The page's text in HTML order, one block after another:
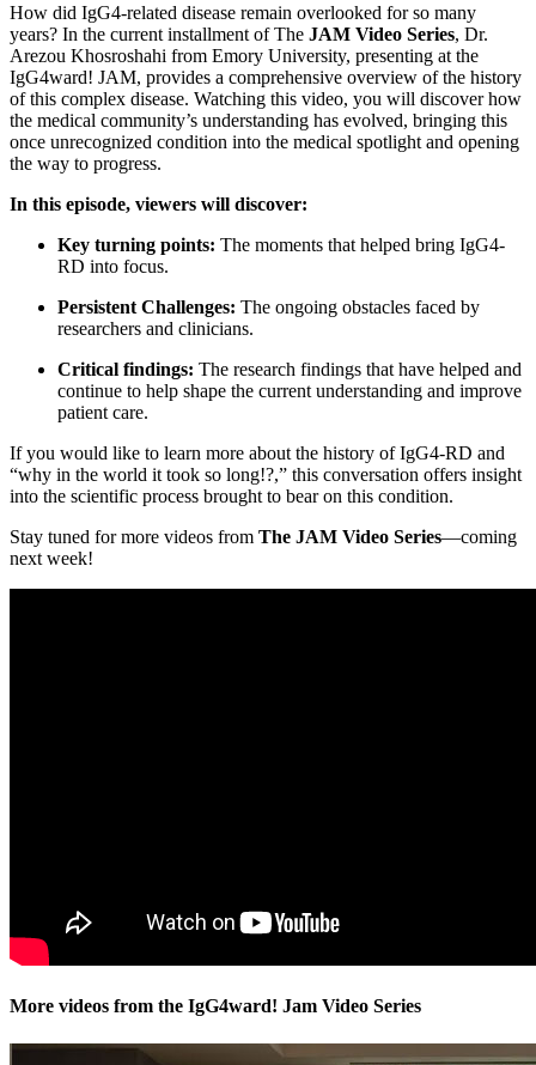
How did IgG4-related disease remain overlooked for so many
years? In the current installment of The JAM Video Series, Dr.
Arezou Khosroshahi from Emory University, presenting at the
IgG4ward! JAM, provides a comprehensive overview of the history
of this complex disease. Watching this video, you will discover how
the medical community’s understanding has evolved, bringing this
once unrecognized condition into the medical spotlight and opening
the way to progress.
In this episode, viewers will discover:
Key turning points: The moments that helped bring IgG4-
RD into focus.
Persistent Challenges: The ongoing obstacles faced by
researchers and clinicians.
Critical findings: The research findings that have helped and
continue to help shape the current understanding and improve
patient care.
If you would like to learn more about the history of IgG4-RD and
“why in the world it took so long!?,” this conversation offers insight
into the scientific process brought to bear on this condition.
Stay tuned for more videos from The JAM Video Series—coming
next week!
More videos from the IgG4ward! Jam Video Series